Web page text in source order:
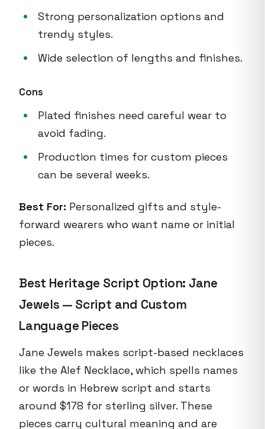
Strong personalization options and
trendy styles.
Wide selection of lengths and finishes.
Cons
Plated finishes need careful wear to
avoid fading.
Production times for custom pieces
can be several weeks.
Best For: Personalized gifts and style-
forward wearers who want name or initial
pieces.
Best Heritage Script Option: Jane
Jewels — Script and Custom
Language Pieces
Jane Jewels makes script-based necklaces
like the Alef Necklace, which spells names
or words in Hebrew script and starts
around $178 for sterling silver. These
pieces carry cultural meaning and are